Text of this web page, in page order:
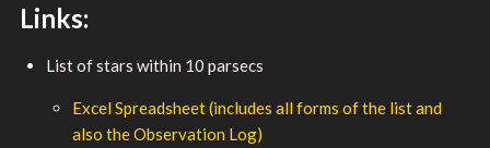
Links:
List of stars within 10 parsecs
Excel Spreadsheet (includes all forms of the list and
also the Observation Log)